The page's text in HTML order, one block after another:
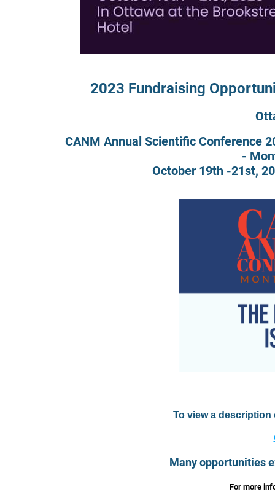
2023 Fundraising
CANM Annual Scientific Conference
-
October 19th -21st,
To view a
Many opportunities
For more